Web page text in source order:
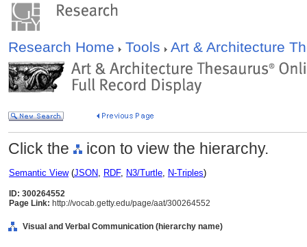
Research Home Tools Art & Architecture
Click the icon to view the hierarchy.
Semantic View(JSON, RDF, N3/Turtle, N-Triples)
ID: 300264552
Page Link: http://vocab.getty.edu/page/aat/300264552
Visual and Verbal Communication (hierarchy name)